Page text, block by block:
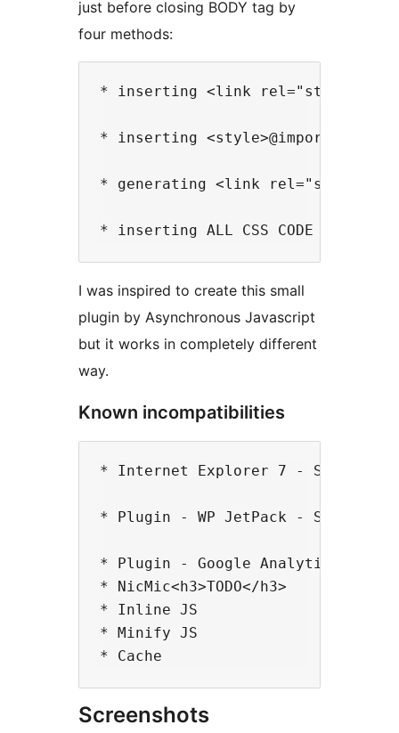
just before closing BODY tag by
four methods:
* inserting <link
* inserting <style>@import
* generating <link
I was inspired to create this small
plugin by Asynchronous Javascript
but it works in completely different
way.
Known incompatibilities
* Internet Explorer 7 - Some
* Plugin - WP JetPack - Share -
* Plugin - Google
* NicMic<h3>TODO</h3>
* Inline JS
* Minify JS
Screenshots